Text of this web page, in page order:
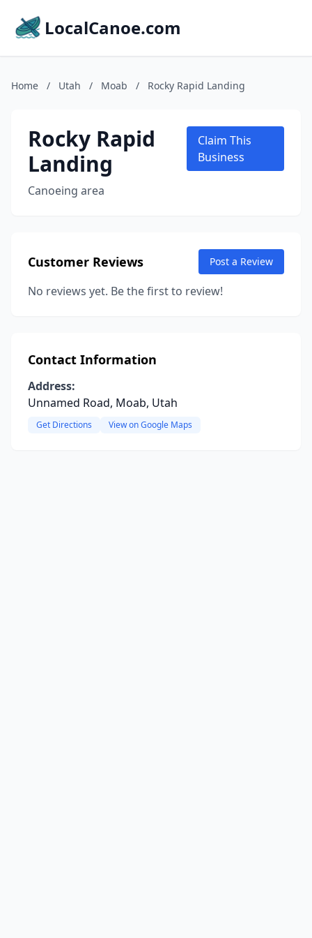
LocalCanoe.com
Home / Utah / Moab / Rocky Rapid Landing
Rocky Rapid
Landing
Canoeing area
Claim This
Business
Customer Reviews Post a Review
No reviews yet. Be the first to review!
Contact Information
Address:
Unnamed Road, Moab, Utah
Get Directions View on Google Maps